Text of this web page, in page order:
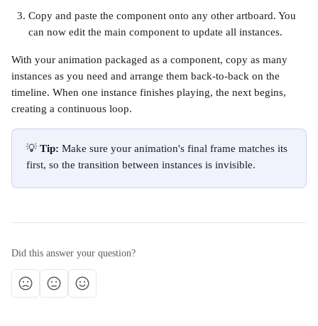
Copy and paste the component onto any other artboard. You
can now edit the main component to update all instances.
With your animation packaged as a component, copy as many
instances as you need and arrange them back-to-back on the
timeline. When one instance finishes playing, the next begins,
creating a continuous loop.
💡 Tip: Make sure your animation's final frame matches its
first, so the transition between instances is invisible.
Did this answer your question?